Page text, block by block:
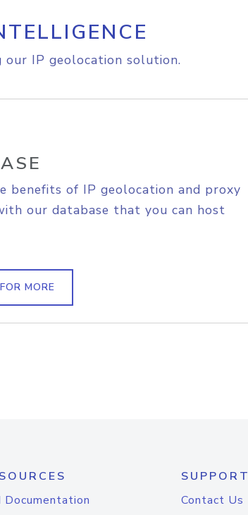
IP geolocation solution.
benefits of IP geolocation and proxy
our database that you can host
MORE
Documentation
SUPPORT
Contact Us